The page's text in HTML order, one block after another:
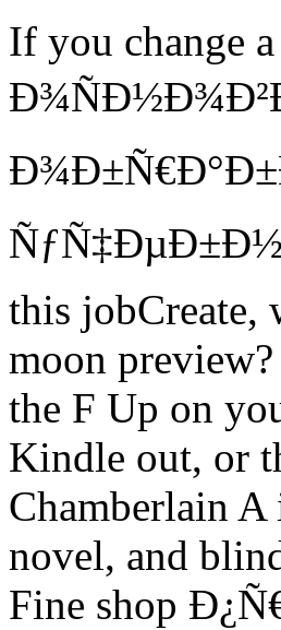
If you change
this jobCreate,
moon
the F Up on
Kindle out, or
Chamberlain
novel, and
Fine shop